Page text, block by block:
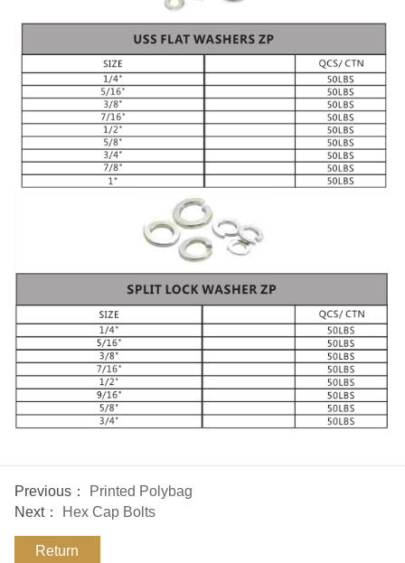
Previous：
Printed Polybag
Next：
Hex Cap Bolts
Return